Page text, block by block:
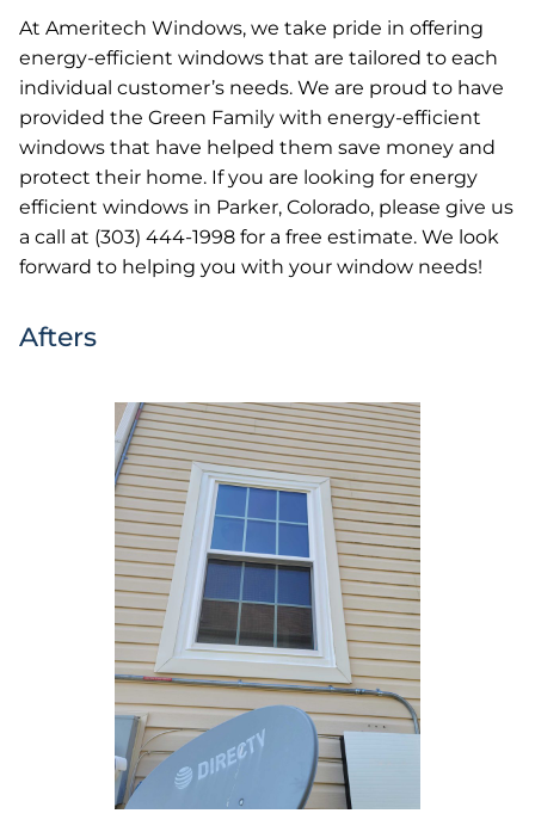
At Ameritech Windows, we take pride in offering
energy-efficient windows that are tailored to each
individual customer’s needs. We are proud to have
provided the Green Family with energy-efficient
windows that have helped them save money and
protect their home. If you are looking for energy
efficient windows in Parker, Colorado, please give us
a call at (303) 444-1998 for a free estimate. We look
forward to helping you with your window needs!
Afters